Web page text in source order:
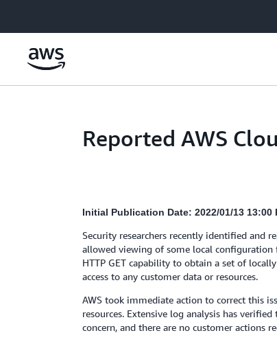
Reported AWS
Initial Publication Date: 2022/01/13 13:00
Security researchers recently identified and
allowed viewing of some local configuration
HTTP GET capability to obtain a set of
access to any customer data or resources.
AWS took immediate action to correct this
resources. Extensive log analysis has
concern, and there are no customer actions